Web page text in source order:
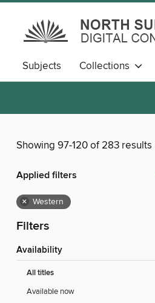
Subjects Collections
Showing 97-120 of 283 results
Applied filters
× Western
Filters
Availability
All titles
Available now